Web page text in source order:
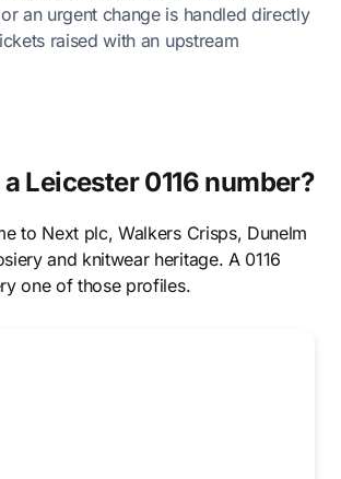
an urgent change is handled directly
raised with an upstream
Leicester 0116 number?
to Next plc, Walkers Crisps, Dunelm
and knitwear heritage. A 0116
one of those profiles.